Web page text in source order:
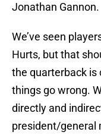
Jonathan Gannon.
We’ve seen
Hurts, but that
the quarterback is
things go wrong.
directly and
president/general